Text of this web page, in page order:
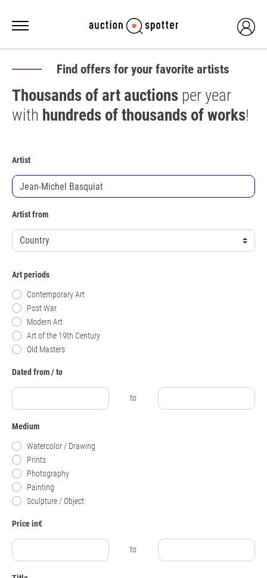
Find offers for your favorite artists
Thousands of art auctions per year
with hundreds of thousands of works!
Artist
Artist from
Art periods
Contemporary Art
Post War
Modern Art
Art of the 19th Century
Old Masters
Dated from / to
to
Medium
Watercolor / Drawing
Prints
Photography
Painting
Sculpture / Object
Price in€
to